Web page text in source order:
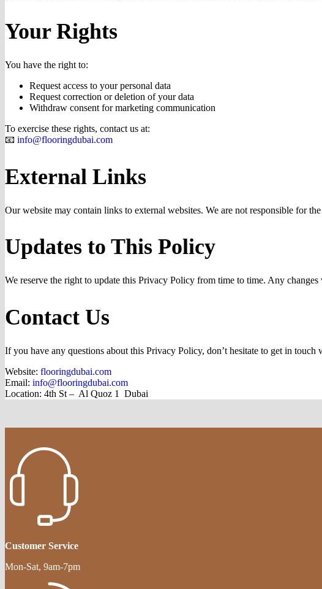
Your Rights
You have the right to:
Request access to your personal data
Request correction or deletion of your data
Withdraw consent for marketing communication
To exercise these rights, contact us at:
📧 info@flooringdubai.com
External Links
Our website may contain links to external websites. We are not responsible for
Updates to This Policy
We reserve the right to update this Privacy Policy from time to time. Any changes
Contact Us
If you have any questions about this Privacy Policy, don’t hesitate to get in touch
Website: flooringdubai.com
Email: info@flooringdubai.com
Location: 4th St – Al Quoz 1 Dubai
Customer Service
Mon-Sat, 9am-7pm